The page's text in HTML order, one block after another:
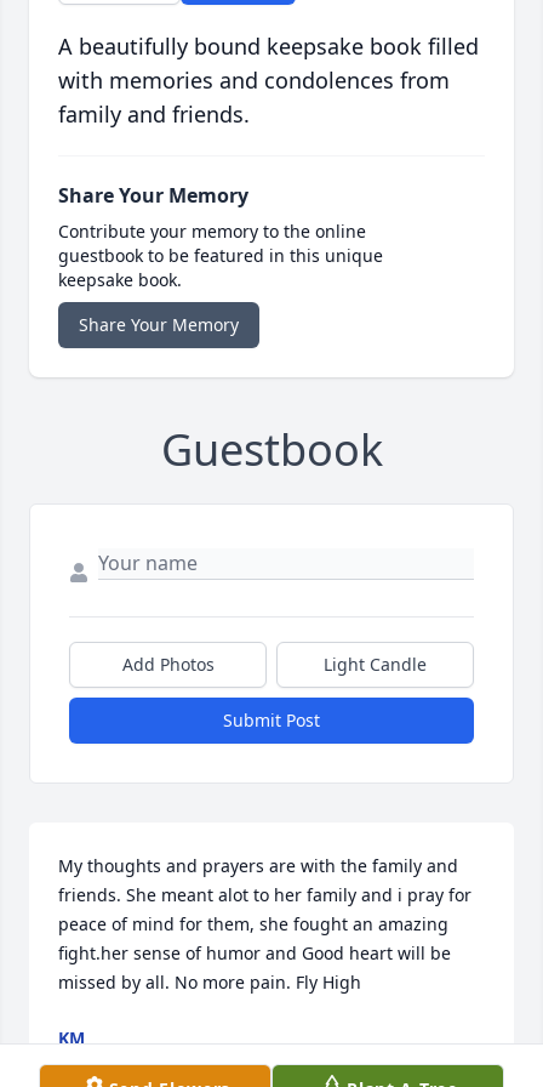
A beautifully bound keepsake book filled
with memories and condolences from
family and friends.
Share Your Memory
Contribute your memory to the online
guestbook to be featured in this unique
keepsake book.
Share Your Memory
Guestbook
Add Photos Light Candle
Submit Post
My thoughts and prayers are with the family and
friends. She meant alot to her family and i pray for
peace of mind for them, she fought an amazing
fight.her sense of humor and Good heart will be
missed by all. No more pain. Fly High
KM
Apr 05, 2021